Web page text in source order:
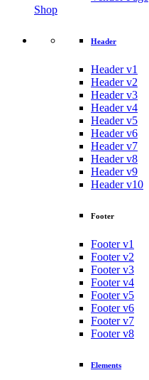
Shop
Header
Header v1
Header v2
Header v3
Header v4
Header v5
Header v6
Header v7
Header v8
Header v9
Header v10
Footer
Footer v1
Footer v2
Footer v3
Footer v4
Footer v5
Footer v6
Footer v7
Footer v8
Elements